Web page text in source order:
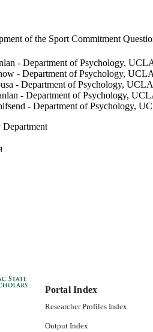
of the Sport Commitment
- Department of Psychology,
- Department of Psychology,
- Department of Psychology,
- Department of Psychology,
- Department of Psychology,
Portal Index
Researcher Profiles Index
Output Index